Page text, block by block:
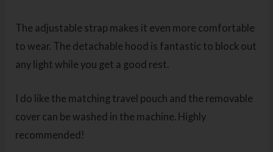
The adjustable strap makes it even more comfortable
to wear. The detachable hood is fantastic to block out
any light while you get a good rest.
I do like the matching travel pouch and the removable
cover can be washed in the machine. Highly
recommended!